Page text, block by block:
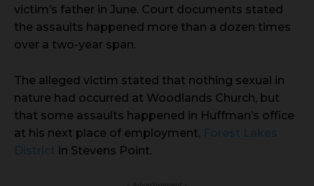
victim’s father in June. Court documents stated
the assaults happened more than a dozen times
over a two-year span.
The alleged victim stated that nothing sexual in
nature had occurred at Woodlands Church, but
that some assaults happened in Huffman’s office
at his next place of employment, Forest Lakes
District in Stevens Point.